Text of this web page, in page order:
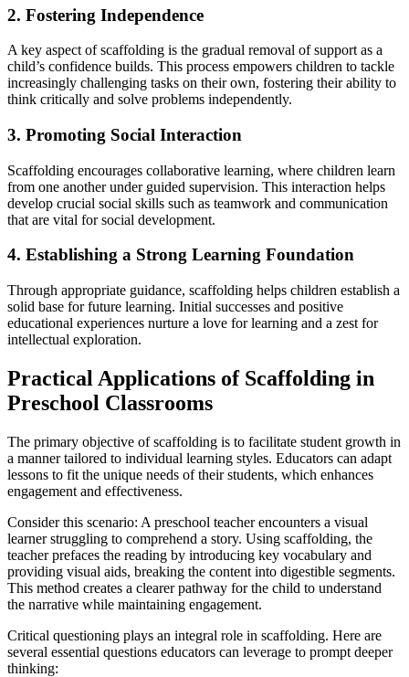
2. Fostering Independence
A key aspect of scaffolding is the gradual removal of support as a
child’s confidence builds. This process empowers children to tackle
increasingly challenging tasks on their own, fostering their ability to
think critically and solve problems independently.
3. Promoting Social Interaction
Scaffolding encourages collaborative learning, where children learn
from one another under guided supervision. This interaction helps
develop crucial social skills such as teamwork and communication
that are vital for social development.
4. Establishing a Strong Learning Foundation
Through appropriate guidance, scaffolding helps children establish a
solid base for future learning. Initial successes and positive
educational experiences nurture a love for learning and a zest for
intellectual exploration.
Practical Applications of Scaffolding in
Preschool Classrooms
The primary objective of scaffolding is to facilitate student growth in
a manner tailored to individual learning styles. Educators can adapt
lessons to fit the unique needs of their students, which enhances
engagement and effectiveness.
Consider this scenario: A preschool teacher encounters a visual
learner struggling to comprehend a story. Using scaffolding, the
teacher prefaces the reading by introducing key vocabulary and
providing visual aids, breaking the content into digestible segments.
This method creates a clearer pathway for the child to understand
the narrative while maintaining engagement.
Critical questioning plays an integral role in scaffolding. Here are
several essential questions educators can leverage to prompt deeper
thinking: